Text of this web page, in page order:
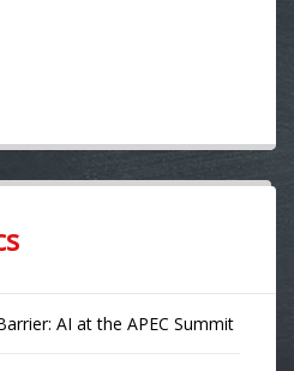
AI at the APEC Summit